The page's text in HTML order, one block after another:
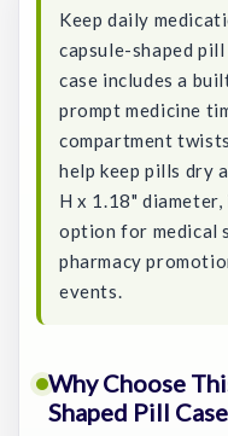
Keep daily
capsule-shaped
case includes a
prompt medicine
compartment
help keep pills dry
H x 1.18"
option for medical
pharmacy
events.
Why Choose
Shaped Pill